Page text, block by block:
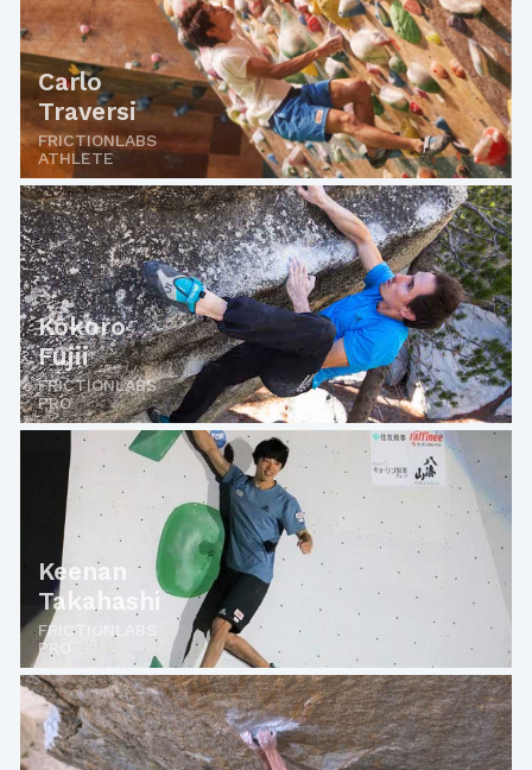
Carlo
Traversi
FRICTIONLABS
ATHLETE
Kokoro
Fujii
FRICTIONLABS
PRO
Keenan
Takahashi
FRICTIONLABS
PRO